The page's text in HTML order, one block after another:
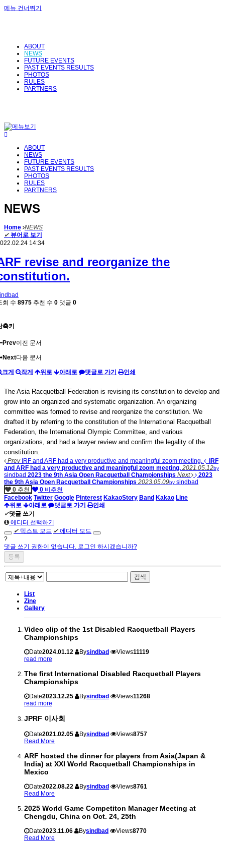
메뉴 건너뛰기
ABOUT
NEWS
FUTURE EVENTS
PAST EVENTS RESULTS
PHOTOS
RULES
PARTNERS
ABOUT
NEWS
FUTURE EVENTS
PAST EVENTS RESULTS
PHOTOS
RULES
PARTNERS
NEWS
Home NEWS
✔ 뷰어로 보기
14:34
revise and reorganize the
회 수 8975 추천 수 0 댓글 0
축키
Prev이전 문서
Next다음 문서
크게 작게 위로 아래로 댓글로 가기 인쇄
The Asia Racquetball Federation is revising its constitution to develop and
grow into an organized and systematic organization. An organizing
committee was formed to revise and reorganize the constitution. We
drafted it by referring to the constitution of the International Racquetball
Federation, the International Olympic Committee, and various
organizations, and had a lawyer review and confirm the legality of the
constitution.
PrevIRF and ARF had a very productive and meaningful zoom meeting.
IRF
and ARF had a very productive and meaningful zoom meeting. 2021.05.12by
sindbad 2023 the 9th Asia Open Racquetball Championships Next
2023
the 9th Asia Open Racquetball Championships 2023.05.09by sindbad
0 추천 0 비추천
Facebook Twitter Google Pinterest KakaoStory Band Kakao Line
위로
아래로 댓글로 가기
인쇄
✔댓글 쓰기
에디터 선택하기
✔ 텍스트 모드 ✔에디터 모드
?
댓글 쓰기 권한이 없습니다. 로그인 하시겠습니까?
검색
List
Zine
Gallery
Video clip of the 1st Disabled Racquetball Players
Championships
Date2024.01.12 Bysindbad Views11119
read more
The first International Disabled Racquetball Players
Championships
Date2023.12.25 Bysindbad Views11268
read more
JPRF 이사회
Date2021.02.05 Bysindbad Views8757
Read More
ARF hosted the dinner for players from Asia(Japan &
India) at XXI World Racquetball Championships in
Mexico
Date2022.08.22 Bysindbad Views8761
Read More
2025 World Game Competiton Manager Meeting at
Chengdu, China on Oct. 24, 25th
Date2023.11.06 Bysindbad Views8770
Read More